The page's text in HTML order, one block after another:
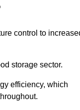
control to
storage sector.
efficiency, which